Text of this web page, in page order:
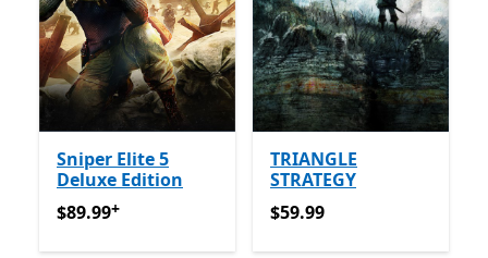
Sniper Elite 5
Deluxe Edition
$89.99Offers in-app purchases
$89.99+
TRIANGLE
STRATEGY
$59.99
$59.99